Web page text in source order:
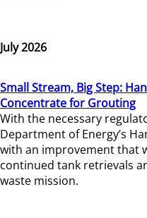
July 2026
Small Stream, Big Step:
Concentrate for Grouting
With the necessary
Department of Energy’s
with an improvement that
continued tank retrievals
waste mission.